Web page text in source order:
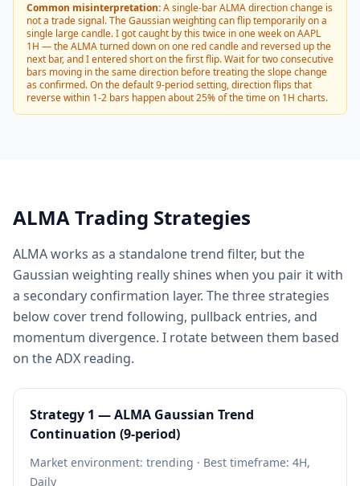
Common misinterpretation:A single-bar ALMA direction change is
not a trade signal. The Gaussian weighting can flip temporarily on a
single large candle. I got caught by this twice in one week on AAPL
1H — the ALMA turned down on one red candle and reversed up the
next bar, and I entered short on the first flip. Wait for two consecutive
bars moving in the same direction before treating the slope change
as confirmed. On the default 9-period setting, direction flips that
reverse within 1-2 bars happen about 25% of the time on 1H charts.
ALMA Trading Strategies
ALMA works as a standalone trend filter, but the
Gaussian weighting really shines when you pair it with
a secondary confirmation layer. The three strategies
below cover trend following, pullback entries, and
momentum divergence. I rotate between them based
on the ADX reading.
Strategy 1 — ALMA Gaussian Trend
Continuation (9-period)
Market environment: trending · Best timeframe: 4H,
Daily